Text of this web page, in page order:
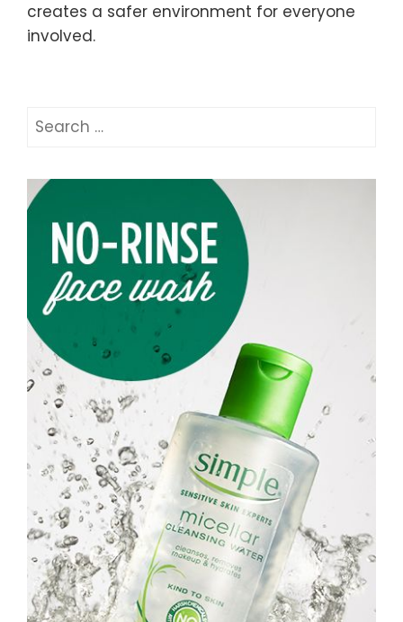
creates a safer environment for everyone
involved.
Search